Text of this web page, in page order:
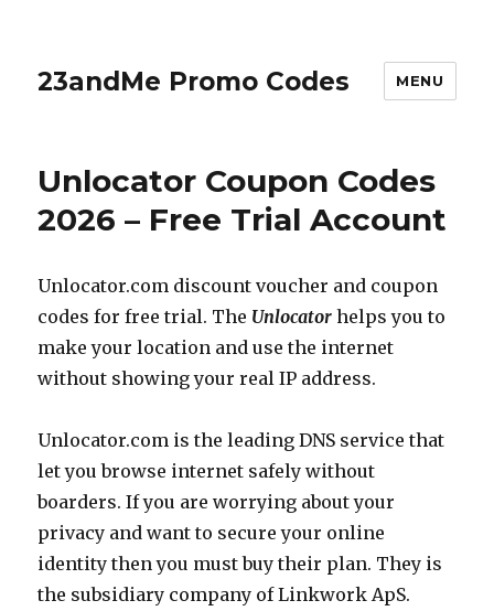
23andMe Promo Codes MENU
Unlocator Coupon Codes
2026 – Free Trial Account
Unlocator.com discount voucher and coupon
codes for free trial. The Unlocator helps you to
make your location and use the internet
without showing your real IP address.
Unlocator.com is the leading DNS service that
let you browse internet safely without
boarders. If you are worrying about your
privacy and want to secure your online
identity then you must buy their plan. They is
the subsidiary company of Linkwork ApS.